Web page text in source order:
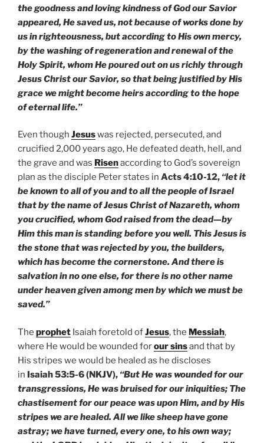
the goodness and loving kindness of God our Savior
appeared, He saved us, not because of works done by
us in righteousness, but according to His own mercy,
by the washing of regeneration and renewal of the
Holy Spirit, whom He poured out on us richly through
Jesus Christ our Savior, so that being justified by His
grace we might become heirs according to the hope
of eternal life.”
Even though Jesuswas rejected, persecuted, and
crucified 2,000 years ago, He defeated death, hell, and
the grave and was Risenaccording to God’s sovereign
plan as the disciple Peter states in Acts 4:10-12, “let it
be known to all of you and to all the people of Israel
that by the name of Jesus Christ of Nazareth, whom
you crucified, whom God raised from the dead—by
Him this man is standing before you well. This Jesus is
the stone that was rejected by you, the builders,
which has become the cornerstone. And there is
salvation in no one else, for there is no other name
under heaven given among men by which we must be
saved.”
The prophet Isaiah foretold ofJesus, the Messiah,
where He would be wounded forour sinsand that by
His stripes we would be healed as he discloses
in Isaiah 53:5-6 (NKJV), “But He was wounded for our
transgressions, He was bruised for our iniquities; The
chastisement for our peace was upon Him, and by His
stripes we are healed. All we like sheep have gone
astray; we have turned, every one, to his own way;